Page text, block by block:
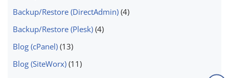
Backup/Restore (DirectAdmin) (4)
Backup/Restore (Plesk) (4)
Blog (cPanel) (13)
Blog (SiteWorx) (11)